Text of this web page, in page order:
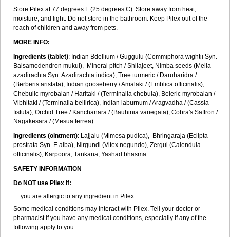
Store Pilex at 77 degrees F (25 degrees C). Store away from heat,
moisture, and light. Do not store in the bathroom. Keep Pilex out of the
reach of children and away from pets.
MORE INFO:
Ingredients (tablet): Indian Bdellium / Guggulu (Commiphora wightii Syn.
Balsamodendron mukul), Mineral pitch / Shilajeet, Nimba seeds (Melia
azadirachta Syn. Azadirachta indica), Tree turmeric / Daruharidra /
(Berberis aristata), Indian gooseberry / Amalaki / (Emblica officinalis),
Chebulic myrobalan / Haritaki / (Terminalia chebula), Beleric myrobalan /
Vibhitaki / (Terminalia bellirica), Indian laburnum / Aragvadha / (Cassia
fistula), Orchid Tree / Kanchanara / (Bauhinia variegata), Cobra's Saffron /
Nagakesara / (Mesua ferrea).
Ingredients (ointment): Lajjalu (Mimosa pudica), Bhringaraja (Eclipta
prostrata Syn. E.alba), Nirgundi (Vitex negundo), Zergul (Calendula
officinalis), Karpoora, Tankana, Yashad bhasma.
SAFETY INFORMATION
Do NOT use Pilex if:
you are allergic to any ingredient in Pilex.
Some medical conditions may interact with Pilex. Tell your doctor or
pharmacist if you have any medical conditions, especially if any of the
following apply to you: